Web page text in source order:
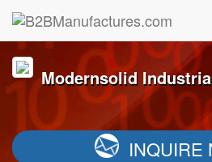
Modernsolid
INQUIRE